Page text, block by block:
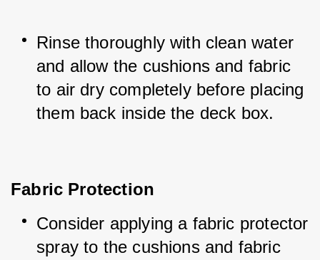
Rinse thoroughly with clean water
and allow the cushions and fabric
to air dry completely before placing
them back inside the deck box.
Fabric Protection
Consider applying a fabric protector
spray to the cushions and fabric